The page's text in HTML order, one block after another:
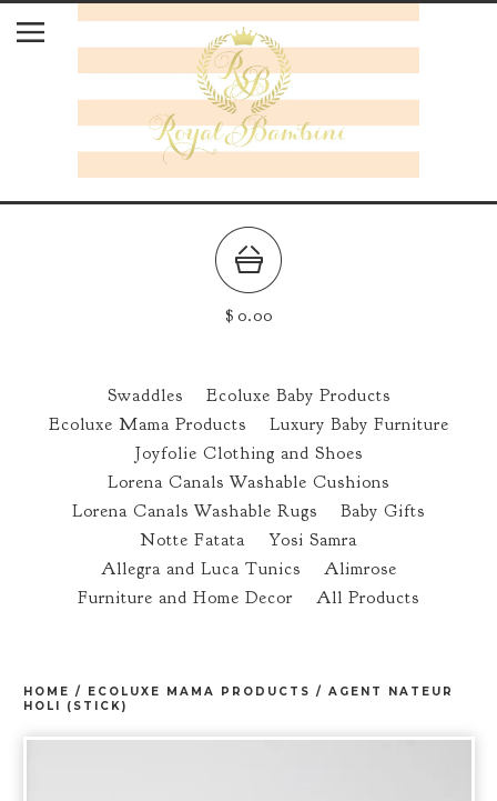
$ 0.00
Swaddles
Ecoluxe Baby Products
Ecoluxe Mama Products
Luxury Baby Furniture
Joyfolie Clothing and Shoes
Lorena Canals Washable Cushions
Lorena Canals Washable Rugs
Baby Gifts
Notte Fatata
Yosi Samra
Allegra and Luca Tunics
Alimrose
Furniture and Home Decor
All Products
HOME / ECOLUXE MAMA PRODUCTS / AGENT NATEUR
HOLI (STICK)
prev